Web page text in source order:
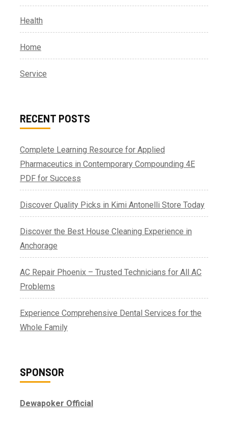
Health
Home
Service
RECENT POSTS
Complete Learning Resource for Applied
Pharmaceutics in Contemporary Compounding 4E
PDF for Success
Discover Quality Picks in Kimi Antonelli Store Today
Discover the Best House Cleaning Experience in
Anchorage
AC Repair Phoenix – Trusted Technicians for All AC
Problems
Experience Comprehensive Dental Services for the
Whole Family
SPONSOR
Dewapoker Official